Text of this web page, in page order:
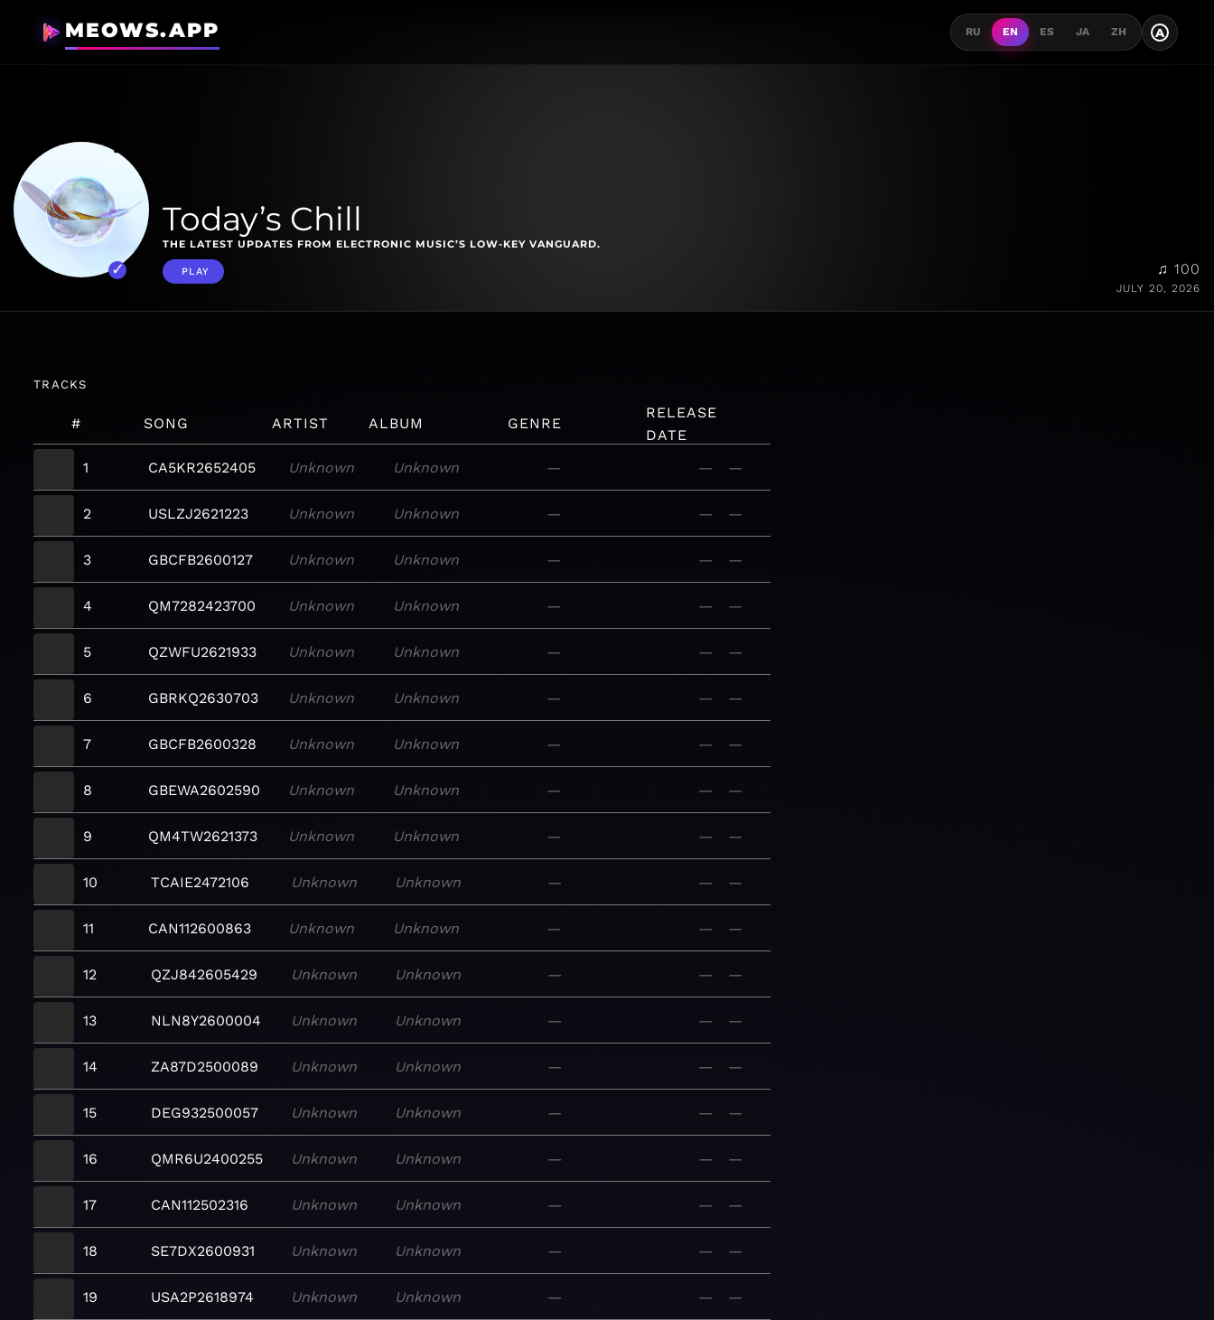
MEOWS.APP RU EN ES JA ZH A
Today’s Chill
THE LATEST UPDATES FROM ELECTRONIC MUSIC’S LOW-KEY VANGUARD.
PLAY ♫ 100
JULY 20, 2026
TRACKS
# SONG ARTIST ALBUM GENRE
RELEASE
DATE
1
CA5KR2652405 Unknown Unknown — — —
2 USLZJ2621223 Unknown Unknown — — —
3 GBCFB2600127 Unknown Unknown — — —
4 QM7282423700 Unknown Unknown — — —
5 QZWFU2621933 Unknown Unknown — — —
6 GBRKQ2630703 Unknown Unknown — — —
7 GBCFB2600328 Unknown Unknown — — —
8 GBEWA2602590 Unknown Unknown — — —
9 QM4TW2621373 Unknown Unknown — — —
10 TCAIE2472106 Unknown Unknown — — —
11 CAN112600863 Unknown Unknown — — —
12 QZJ842605429 Unknown Unknown — — —
13 NLN8Y2600004 Unknown Unknown — — —
14 ZA87D2500089 Unknown Unknown — — —
15 DEG932500057 Unknown Unknown — — —
16 QMR6U2400255 Unknown Unknown — — —
17 CAN112502316 Unknown Unknown — — —
18 SE7DX2600931 Unknown Unknown — — —
19 USA2P2618974 Unknown Unknown — — —